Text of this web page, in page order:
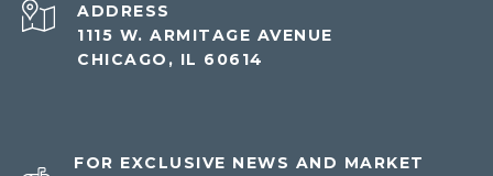
ADDRESS
1115 W. ARMITAGE AVENUE
CHICAGO, IL 60614
FOR EXCLUSIVE NEWS AND MARKET